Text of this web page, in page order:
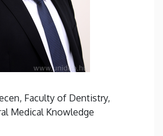
Faculty of Dentistry,
Medical Knowledge